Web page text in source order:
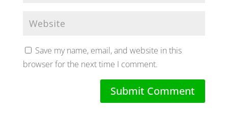
Save my name, email, and website in this
browser for the next time I comment.